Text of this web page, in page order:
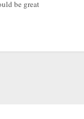
be great